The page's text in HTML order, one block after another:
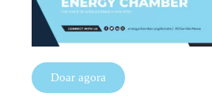
Doar agora